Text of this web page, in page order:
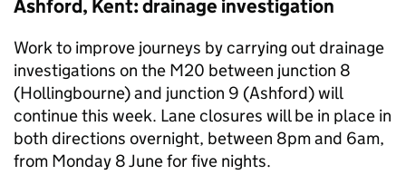
Ashford, Kent: drainage investigation
Work to improve journeys by carrying out drainage
investigations on the M20 between junction 8
(Hollingbourne) and junction 9 (Ashford) will
continue this week. Lane closures will be in place in
both directions overnight, between 8pm and 6am,
from Monday 8 June for five nights.